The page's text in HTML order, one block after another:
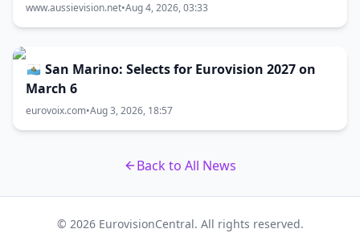
www.aussievision.net•Aug 4, 2026, 03:33
🇸🇲 San Marino: Selects for Eurovision 2027 on
March 6
eurovoix.com•Aug 3, 2026, 18:57
Back to All News
© 2026 EurovisionCentral. All rights reserved.